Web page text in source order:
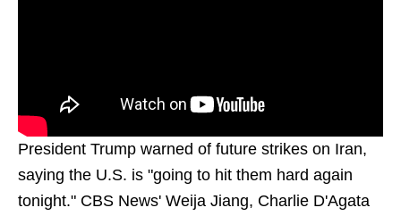
President Trump warned of future strikes on Iran,
saying the U.S. is "going to hit them hard again
tonight." CBS News' Weija Jiang, Charlie D'Agata